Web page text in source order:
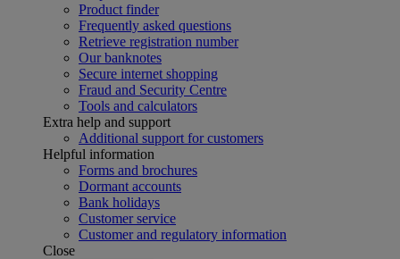
Product finder
Frequently asked questions
Retrieve registration number
Our banknotes
Secure internet shopping
Fraud and Security Centre
Tools and calculators
Extra help and support
Additional support for customers
Helpful information
Forms and brochures
Dormant accounts
Bank holidays
Customer service
Customer and regulatory information
Close